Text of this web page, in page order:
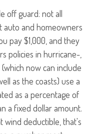
off guard: not all
auto and homeowners
pay $1,000, and they
policies in hurricane-,
now can include
as the coasts) use a
as a percentage of
a fixed dollar amount.
wind deductible, that's